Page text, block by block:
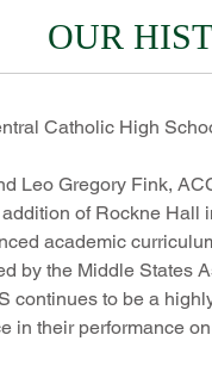
OUR
Catholic High
Leo Gregory Fink,
of Rockne
academic
by the Middle States
continues to be a
in their performance